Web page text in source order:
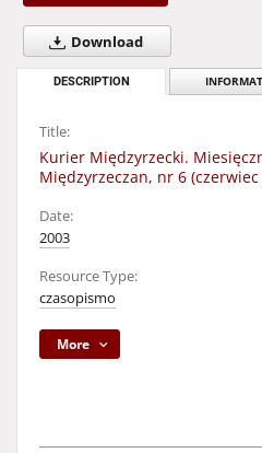
Download
DESCRIPTION
Title:
Kurier Międzyrzecki.
Międzyrzeczan, nr 6
Date:
2003
Resource Type:
czasopismo
More